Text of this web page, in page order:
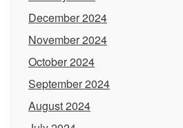
December 2024
November 2024
October 2024
September 2024
August 2024